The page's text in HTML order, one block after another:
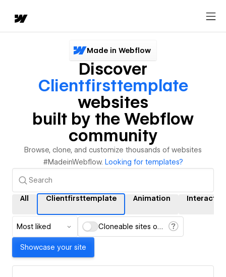
Made in Webflow
Discover
Clientfirsttemplate
websites
built by the Webflow
community
Browse, clone, and customize thousands of websites
#MadeinWebflow. Looking for templates?
All Clientfirsttemplate Animation
Most liked Cloneable sites only
Showcase your site